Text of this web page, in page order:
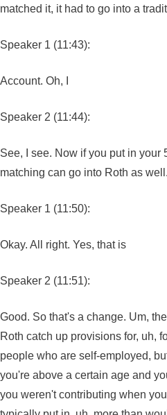
matched it, it had to go into a
Speaker 1 (11:43):
Account. Oh, I
Speaker 2 (11:44):
See, I see. Now if you put in your
matching can go into Roth as well.
Speaker 1 (11:50):
Okay. All right. Yes, that is
Speaker 2 (11:51):
Good. So that's a change. Um,
Roth catch up provisions for, uh,
people who are self-employed,
you're above a certain age and
you weren't contributing when